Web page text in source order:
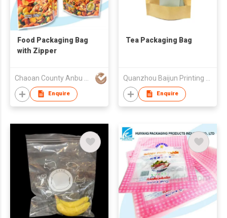
Food Packaging Bag
with Zipper
Enquire
Tea Packaging Bag
Enquire